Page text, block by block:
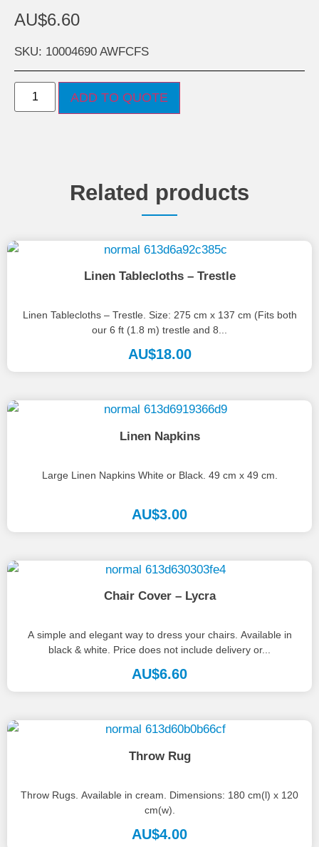
AU$6.60
SKU: 10004690 AWFCFS
ADD TO QUOTE
Related products
Linen Tablecloths – Trestle
Linen Tablecloths – Trestle. Size: 275 cm x 137 cm (Fits both
our 6 ft (1.8 m) trestle and 8...
AU$18.00
Linen Napkins
Large Linen Napkins White or Black. 49 cm x 49 cm.
AU$3.00
Chair Cover – Lycra
A simple and elegant way to dress your chairs. Available in
black & white. Price does not include delivery or...
AU$6.60
Throw Rug
Throw Rugs. Available in cream. Dimensions: 180 cm(l) x 120
cm(w).
AU$4.00